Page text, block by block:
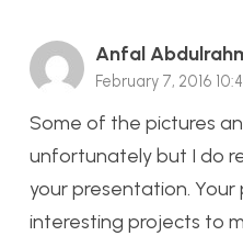
Anfal
February 7, 2016
Some of the pictures
unfortunately but I do
your presentation.
interesting projects to